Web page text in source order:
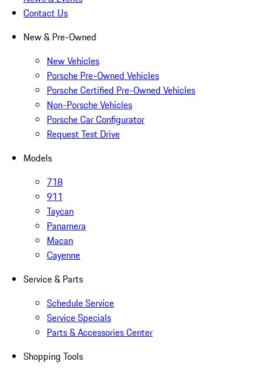
Contact Us
New & Pre-Owned
New Vehicles
Porsche Pre-Owned Vehicles
Porsche Certified Pre-Owned Vehicles
Non-Porsche Vehicles
Porsche Car Configurator
Request Test Drive
Models
718
911
Taycan
Panamera
Macan
Cayenne
Service & Parts
Schedule Service
Service Specials
Parts & Accessories Center
Shopping Tools